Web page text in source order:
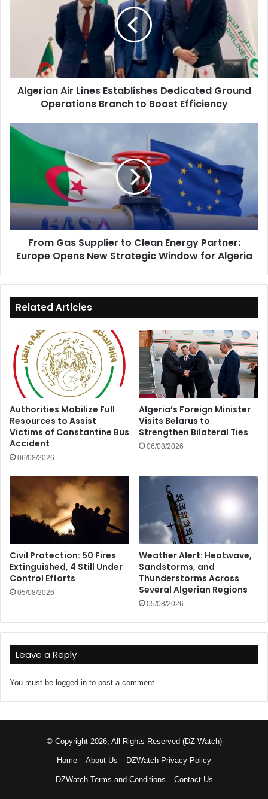
Operations
to
Boost
Efficiency
Algerian Air Lines Establishes Dedicated Ground
Operations Branch to Boost Efficiency
From
Partner:
Europe
Opens
Strategic
From Gas Supplier to Clean Energy Partner:
Europe Opens New Strategic Window for Algeria
Related Articles
Authorities Mobilize Full
Resources to Assist
Victims of Constantine Bus
Accident
06/08/2026
Algeria’s Foreign Minister
Visits Belarus to
Strengthen Bilateral Ties
06/08/2026
Civil Protection: 50 Fires
Extinguished, 4 Still Under
Control Efforts
05/08/2026
Weather Alert: Heatwave,
Sandstorms, and
Thunderstorms Across
Several Algerian Regions
05/08/2026
Leave a Reply
You must be logged in to post a comment.
© Copyright 2026, All Rights Reserved (DZ Watch)
Home About Us DZWatch Privacy Policy
DZWatch Terms and Conditions Contact Us